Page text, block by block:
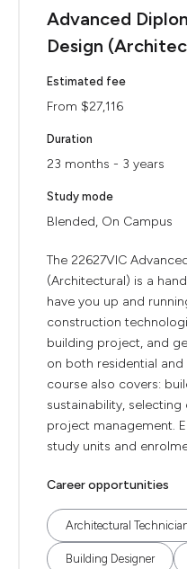
Advanced
Design
Estimated fee
From $27,116
Duration
23 months - 3 years
Study mode
Blended, On Campus
The 22627VIC
(Architectural) is a
have you up and
construction
building project, and
on both residential
course also covers:
sustainability,
project management.
study units and
Career opportunities
Architectural
Building Designer